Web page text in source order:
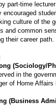
part-time
encouraged
culture of the
and common
their career path.
(Sociology/
in the
of Home Affairs
(Business